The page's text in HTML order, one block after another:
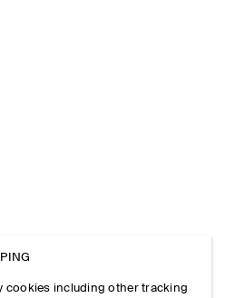
cookies including other tracking